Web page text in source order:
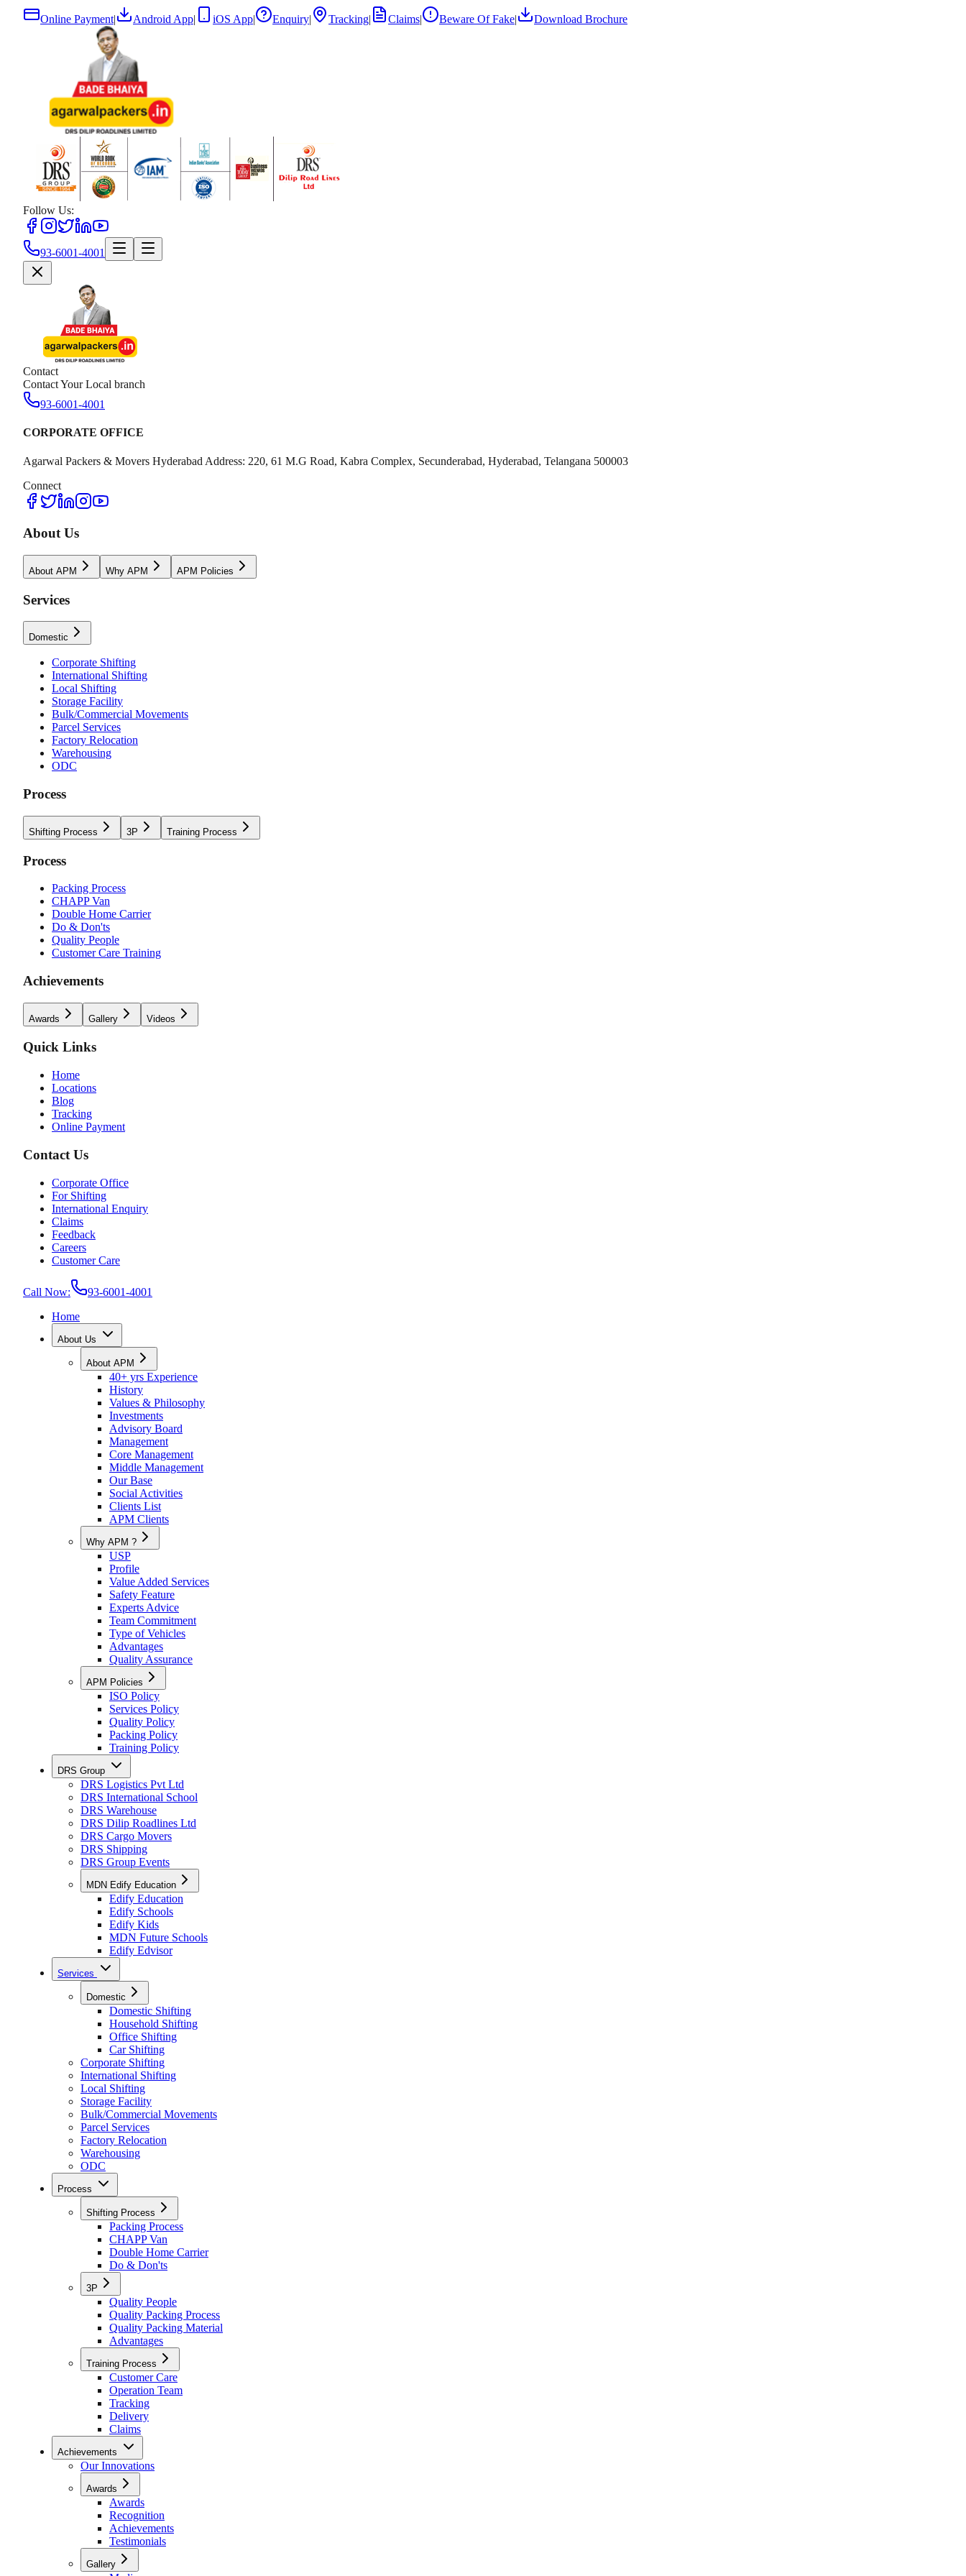
Online Payment| Android App| iOS App| Enquiry| Tracking| Claims| Beware Of Fake| Download Brochure
Follow Us:
93-6001-4001
Contact
Contact Your Local branch
93-6001-4001
CORPORATE OFFICE
Agarwal Packers & Movers Hyderabad Address: 220, 61 M.G Road, Kabra Complex, Secunderabad, Hyderabad, Telangana 500003
Connect
About Us
About APM Why APM APM Policies
Services
Domestic
Corporate Shifting
International Shifting
Local Shifting
Storage Facility
Bulk/Commercial Movements
Parcel Services
Factory Relocation
Warehousing
ODC
Process
Shifting Process 3P Training Process
Process
Packing Process
CHAPP Van
Double Home Carrier
Do & Don'ts
Quality People
Customer Care Training
Achievements
Awards Gallery Videos
Quick Links
Home
Locations
Blog
Tracking
Online Payment
Contact Us
Corporate Office
For Shifting
International Enquiry
Claims
Feedback
Careers
Customer Care
Call Now:
93-6001-4001
Home
About Us
About APM
40+ yrs Experience
History
Values & Philosophy
Investments
Advisory Board
Management
Core Management
Middle Management
Our Base
Social Activities
Clients List
APM Clients
Why APM ?
USP
Profile
Value Added Services
Safety Feature
Experts Advice
Team Commitment
Type of Vehicles
Advantages
Quality Assurance
APM Policies
ISO Policy
Services Policy
Quality Policy
Packing Policy
Training Policy
DRS Group
DRS Logistics Pvt Ltd
DRS International School
DRS Warehouse
DRS Dilip Roadlines Ltd
DRS Cargo Movers
DRS Shipping
DRS Group Events
MDN Edify Education
Edify Education
Edify Schools
Edify Kids
MDN Future Schools
Edify Edvisor
Services
Domestic
Domestic Shifting
Household Shifting
Office Shifting
Car Shifting
Corporate Shifting
International Shifting
Local Shifting
Storage Facility
Bulk/Commercial Movements
Parcel Services
Factory Relocation
Warehousing
ODC
Process
Shifting Process
Packing Process
CHAPP Van
Double Home Carrier
Do & Don'ts
3P
Quality People
Quality Packing Process
Quality Packing Material
Advantages
Training Process
Customer Care
Operation Team
Tracking
Delivery
Claims
Achievements
Our Innovations
Awards
Awards
Recognition
Achievements
Testimonials
Gallery